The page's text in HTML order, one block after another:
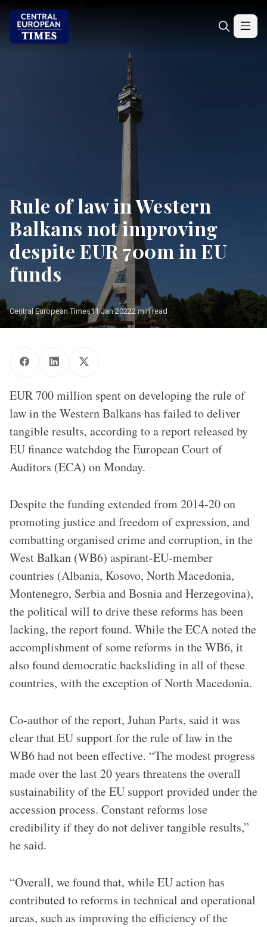
Rule of law in Western
Balkans not improving
despite EUR 700m in EU
funds
Central European Times11 Jan 20222 min read
EUR 700 million spent on developing the rule of
law in the Western Balkans has failed to deliver
tangible results, according to a report released by
EU finance watchdog the European Court of
Auditors (ECA) on Monday.
Despite the funding extended from 2014-20 on
promoting justice and freedom of expression, and
combatting organised crime and corruption, in the
West Balkan (WB6) aspirant-EU-member
countries (Albania, Kosovo, North Macedonia,
Montenegro, Serbia and Bosnia and Herzegovina),
the political will to drive these reforms has been
lacking, the report found. While the ECA noted the
accomplishment of some reforms in the WB6, it
also found democratic backsliding in all of these
countries, with the exception of North Macedonia.
Co-author of the report, Juhan Parts, said it was
clear that EU support for the rule of law in the
WB6 had not been effective. “The modest progress
made over the last 20 years threatens the overall
sustainability of the EU support provided under the
accession process. Constant reforms lose
credibility if they do not deliver tangible results,”
he said.
“Overall, we found that, while EU action has
contributed to reforms in technical and operational
areas, such as improving the efficiency of the